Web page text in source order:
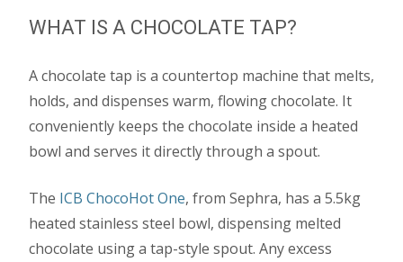
WHAT IS A CHOCOLATE TAP?
A chocolate tap is a countertop machine that melts,
holds, and dispenses warm, flowing chocolate. It
conveniently keeps the chocolate inside a heated
bowl and serves it directly through a spout.
The ICB ChocoHot One, from Sephra, has a 5.5kg
heated stainless steel bowl, dispensing melted
chocolate using a tap-style spout. Any excess